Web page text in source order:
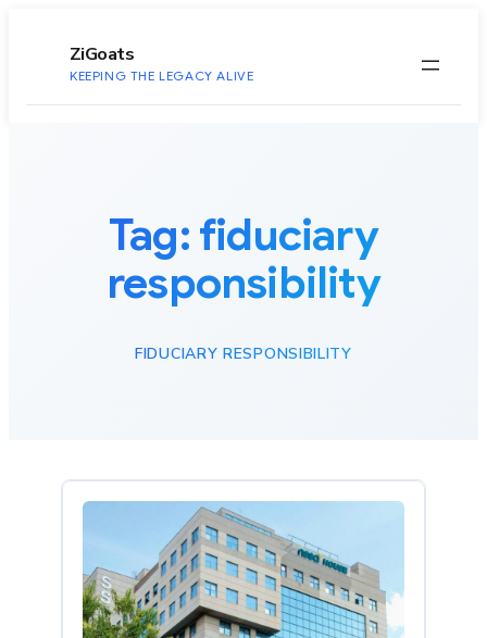
ZiGoats
KEEPING THE LEGACY ALIVE
Tag: fiduciary
responsibility
FIDUCIARY RESPONSIBILITY